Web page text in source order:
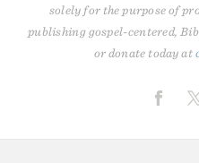
solely for the purpose of
publishing gospel-centered,
or donate today at